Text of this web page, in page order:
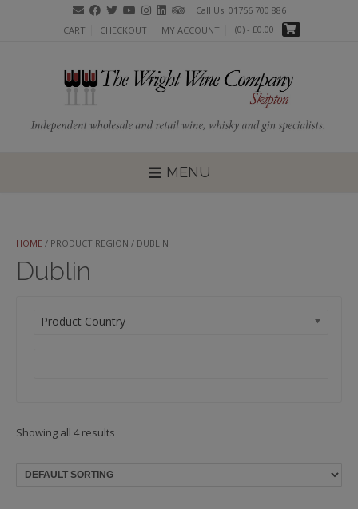
Call Us: 01756 700 886
CART
CHECKOUT MY ACCOUNT (0) - £0.00
MENU
HOME / PRODUCT REGION / DUBLIN
Dublin
Product Country
Showing all 4 results